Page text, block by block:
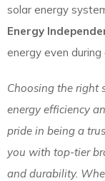
solar energy
Energy
energy even
Choosing the right
energy efficiency
pride in being a
you with top-tier
and durability.